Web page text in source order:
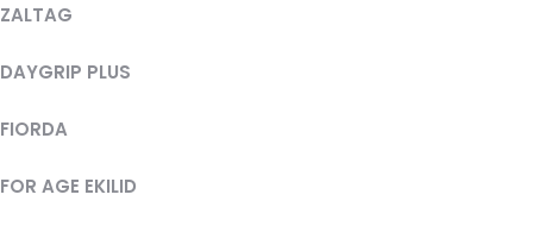
ZALTAG
DAYGRIP PLUS
FIORDA
FOR AGE EKILID